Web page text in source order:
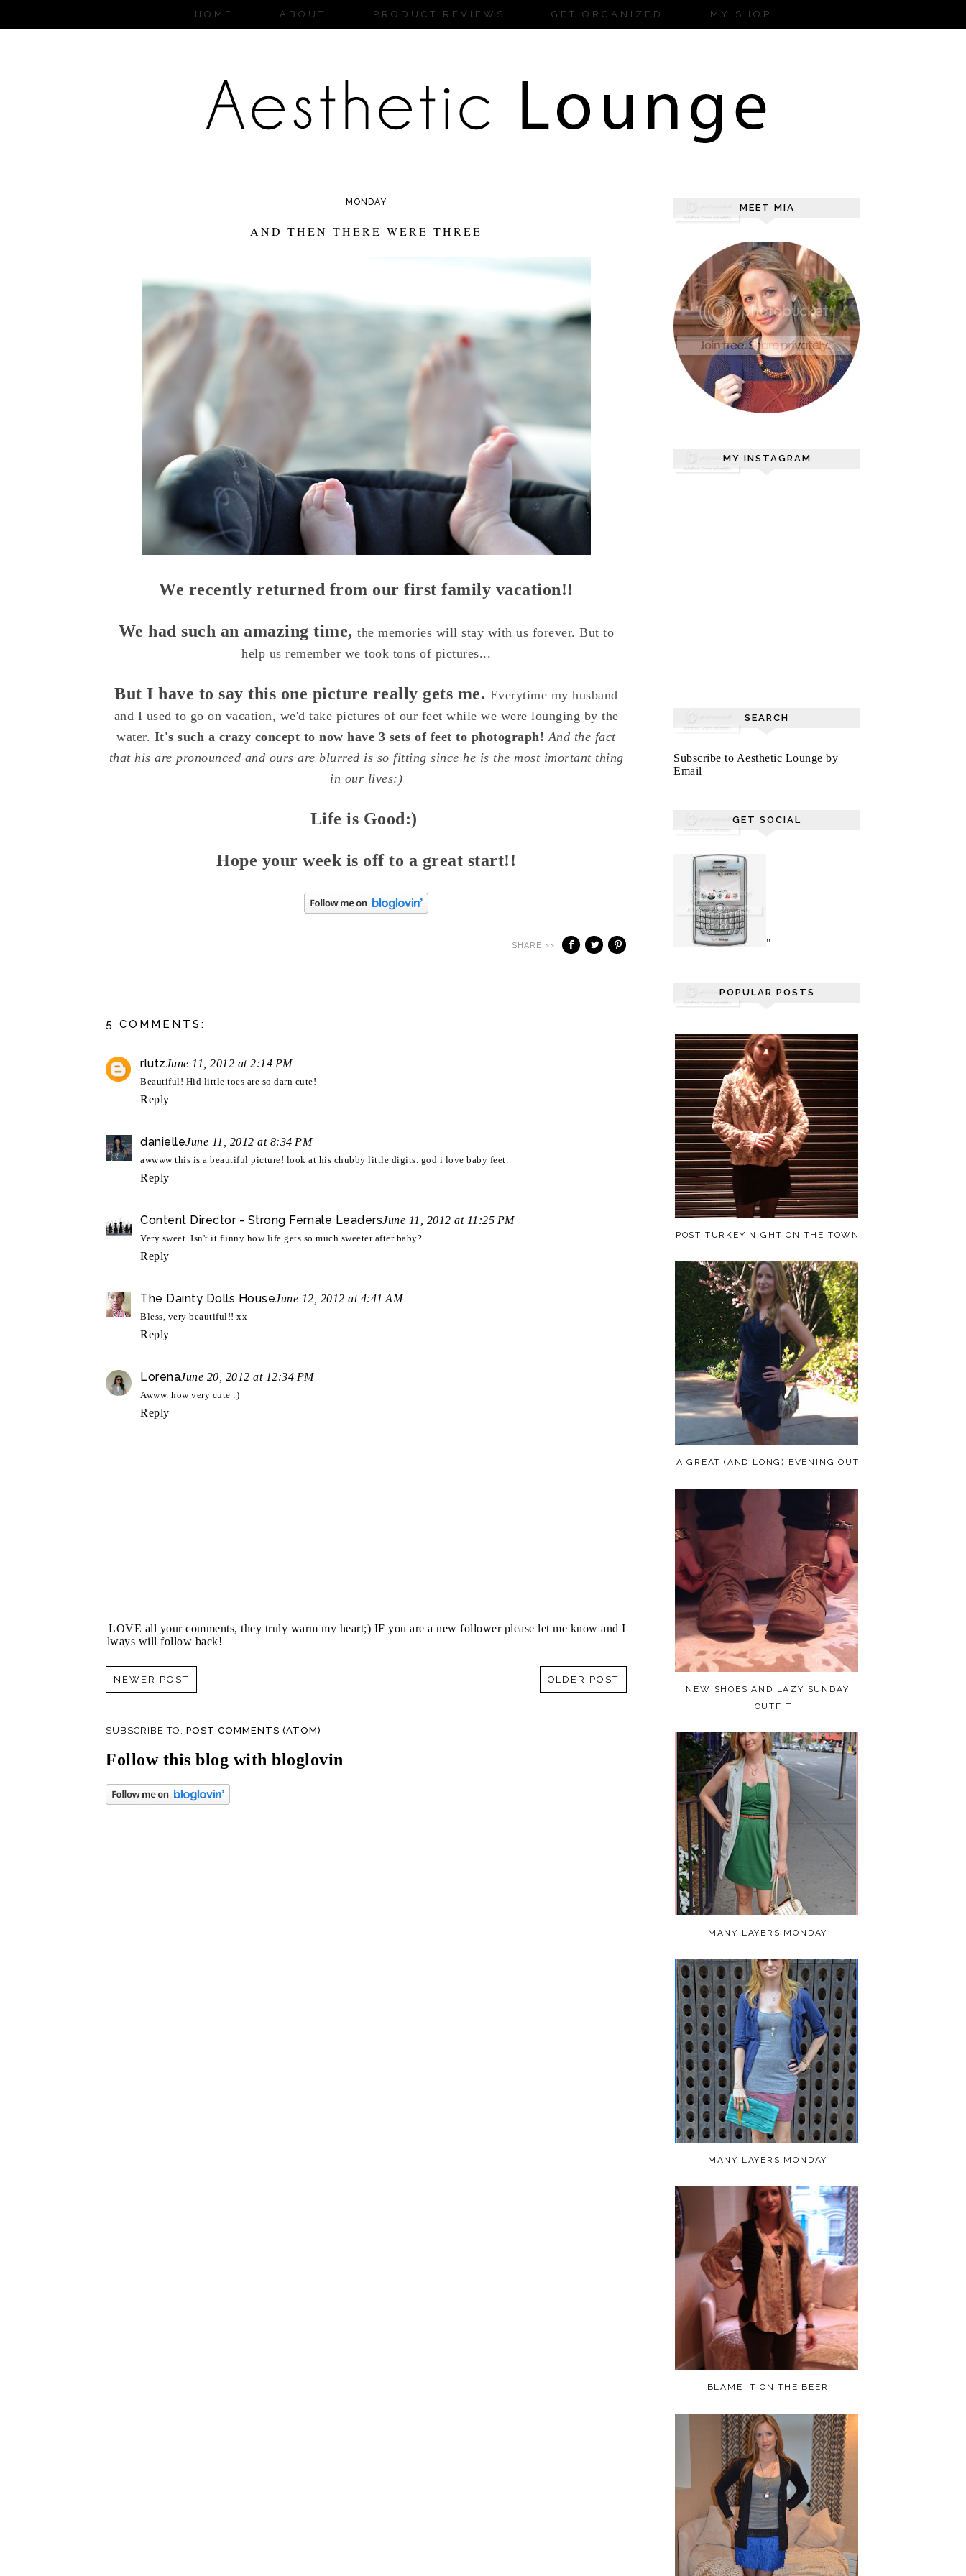
HOME ABOUT PRODUCT REVIEWS GET ORGANIZED MY SHOP
MONDAY
AND THEN THERE WERE THREE
We recently returned from our first family vacation!!
We had such an amazing time,the memories will stay with us forever. But to
help us remember we took tons of pictures...
But I have to say this one picture really gets me. Everytime my husband
and I used to go on vacation, we'd take pictures of our feet while we were lounging by the
water. It's such a crazy concept to now have 3 sets of feet to photograph!And the fact
that his are pronounced and ours are blurred is so fitting since he is the most imortant thing
in our lives:)
Life is Good:)
Hope your week is off to a great start!!
SHARE >>
5 COMMENTS:
rlutzJune 11, 2012 at 2:14 PM
Beautiful! Hid little toes are so darn cute!
Reply
danielleJune 11, 2012 at 8:34 PM
awwww this is a beautiful picture! look at his chubby little digits. god i love baby feet.
Reply
Content Director - Strong Female LeadersJune 11, 2012 at 11:25 PM
Very sweet. Isn't it funny how life gets so much sweeter after baby?
Reply
The Dainty Dolls HouseJune 12, 2012 at 4:41 AM
Bless, very beautiful!! xx
Reply
LorenaJune 20, 2012 at 12:34 PM
Awww. how very cute :)
Reply
I LOVE all your comments, they truly warm my heart;) IF you are a new follower please let me know and I
always will follow back!
NEWER POST OLDER POST
SUBSCRIBE TO: POST COMMENTS (ATOM)
Follow this blog with bloglovin
MEET MIA
MY INSTAGRAM
SEARCH
Subscribe to Aesthetic Lounge by
Email
GET SOCIAL
"
POPULAR POSTS
POST TURKEY NIGHT ON THE TOWN
A GREAT (AND LONG) EVENING OUT
NEW SHOES AND LAZY SUNDAY
OUTFIT
MANY LAYERS MONDAY
MANY LAYERS MONDAY
BLAME IT ON THE BEER